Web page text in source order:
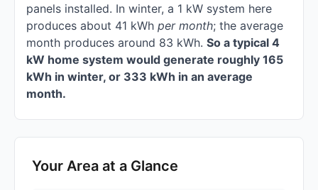
panels installed. In winter, a 1 kW system here
produces about 41 kWh per month; the average
month produces around 83 kWh. So a typical 4
kW home system would generate roughly 165
kWh in winter, or 333 kWh in an average
month.
Your Area at a Glance